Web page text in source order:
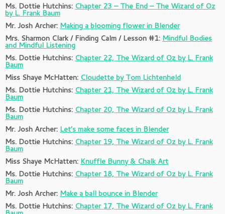
Ms. Dottie Hutchins: Chapter 23 – The End – The Wizard of Oz
by L. Frank Baum
Mr. Josh Archer: Making a blooming flower in Blender
Mrs. Sharmon Clark / Finding Calm / Lesson #1: Mindful Bodies
and Mindful Listening
Ms. Dottie Hutchins: Chapter 22, The Wizard of Oz by L. Frank
Baum
Miss Shaye McHatten: Cloudette by Tom Lichtenheld
Ms. Dottie Hutchins: Chapter 21, The Wizard of Oz by L. Frank
Baum
Ms. Dottie Hutchins: Chapter 20, The Wizard of Oz by L. Frank
Baum
Mr. Josh Archer: Let’s make some faces in Blender
Ms. Dottie Hutchins: Chapter 19, The Wizard of Oz by L. Frank
Baum
Miss Shaye McHatten: Knuffle Bunny & Chalk Art
Ms. Dottie Hutchins: Chapter 18, The Wizard of Oz by L. Frank
Baum
Mr. Josh Archer: Make a ball bounce in Blender
Ms. Dottie Hutchins: Chapter 17, The Wizard of Oz by L. Frank